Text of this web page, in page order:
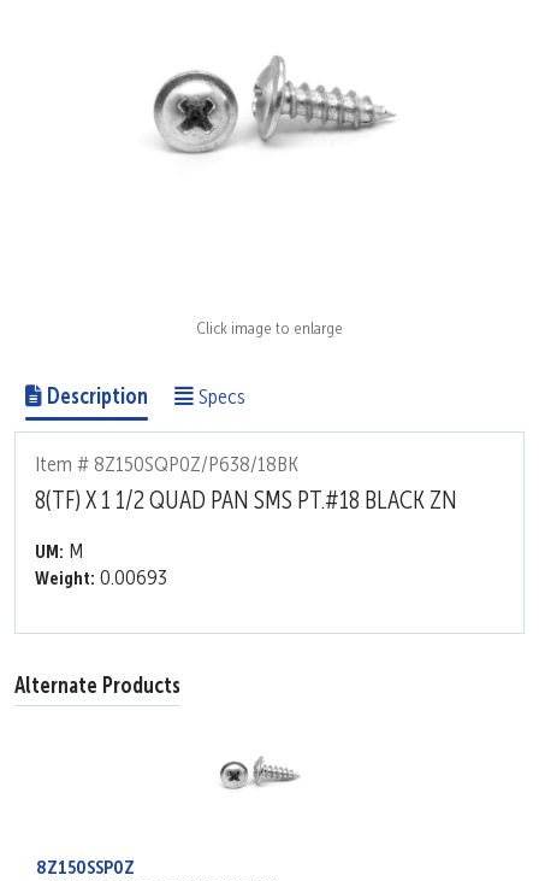
Click image to enlarge
Description Specs
Item # 8Z150SQP0Z/P638/18BK
8(TF) X 1 1/2 QUAD PAN SMS PT.#18 BLACK ZN
UM: M
Weight: 0.00693
Alternate Products
8Z150SSP0Z